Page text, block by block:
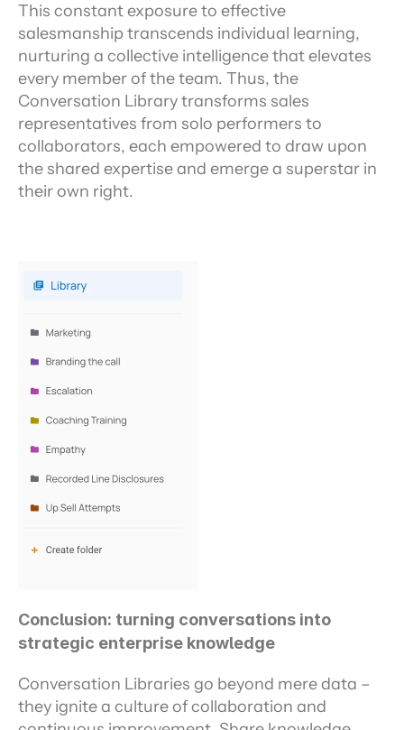
This constant exposure to effective
salesmanship transcends individual learning,
nurturing a collective intelligence that elevates
every member of the team. Thus, the
Conversation Library transforms sales
representatives from solo performers to
collaborators, each empowered to draw upon
the shared expertise and emerge a superstar in
their own right.
Conclusion: turning conversations into
strategic enterprise knowledge
Conversation Libraries go beyond mere data –
they ignite a culture of collaboration and